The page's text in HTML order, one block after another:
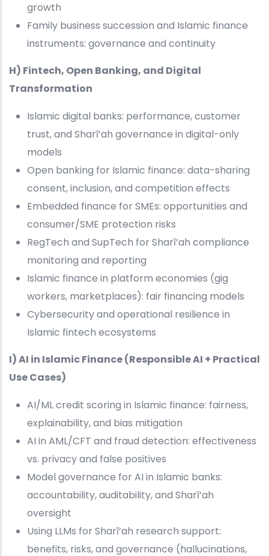
growth
Family business succession and Islamic finance
instruments: governance and continuity
H) Fintech, Open Banking, and Digital
Transformation
Islamic digital banks: performance, customer
trust, and Sharī‘ah governance in digital-only
models
Open banking for Islamic finance: data-sharing
consent, inclusion, and competition effects
Embedded finance for SMEs: opportunities and
consumer/SME protection risks
RegTech and SupTech for Sharī‘ah compliance
monitoring and reporting
Islamic finance in platform economies (gig
workers, marketplaces): fair financing models
Cybersecurity and operational resilience in
Islamic fintech ecosystems
I) AI in Islamic Finance (Responsible AI + Practical
Use Cases)
AI/ML credit scoring in Islamic finance: fairness,
explainability, and bias mitigation
AI in AML/CFT and fraud detection: effectiveness
vs. privacy and false positives
Model governance for AI in Islamic banks:
accountability, auditability, and Sharī‘ah
oversight
Using LLMs for Sharī‘ah research support:
benefits, risks, and governance (hallucinations,